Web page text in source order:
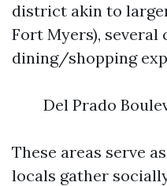
district akin to
Fort Myers),
dining/shopping
Del Prado
These areas serve
locals gather